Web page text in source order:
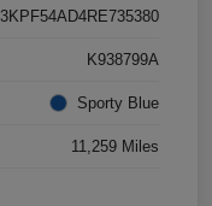
3KPF54AD4RE735380
K938799A
Sporty Blue
11,259 Miles